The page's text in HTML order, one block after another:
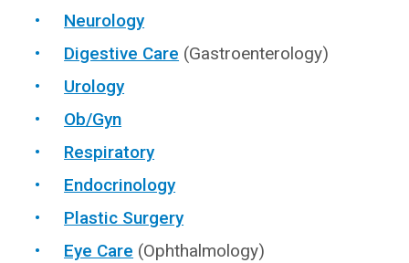
Neurology
Digestive Care (Gastroenterology)
Urology
Ob/Gyn
Respiratory
Endocrinology
Plastic Surgery
Eye Care (Ophthalmology)